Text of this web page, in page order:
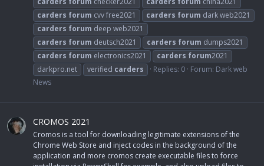
carders forum cvv free2021 carders forum dark web2021
carders forum deep web2021
carders forum deutsch2021 carders forum dumps2021
carders forum electronics2021 carders forum2021
darkpro.net
verified carders Replies: 0 Forum: Dark web
News
CROMOS 2021
Cromos is a tool for downloading legitimate extensions of the
Chrome Web Store and inject codes in the background of the
application and more cromos create executable files to force